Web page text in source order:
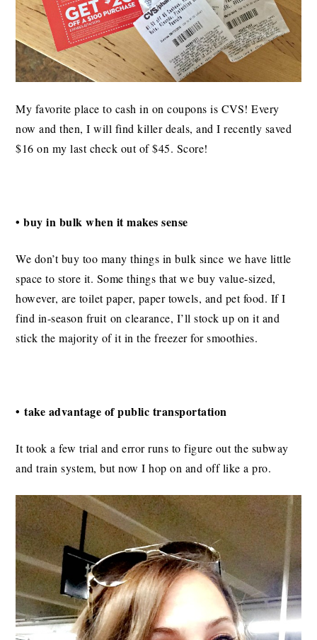
My favorite place to cash in on coupons is CVS! Every
now and then, I will find killer deals, and I recently saved
$16 on my last check out of $45. Score!
• buy in bulk when it makes sense
We don’t buy too many things in bulk since we have little
space to store it. Some things that we buy value-sized,
however, are toilet paper, paper towels, and pet food. If I
find in-season fruit on clearance, I’ll stock up on it and
stick the majority of it in the freezer for smoothies.
• take advantage of public transportation
It took a few trial and error runs to figure out the subway
and train system, but now I hop on and off like a pro.